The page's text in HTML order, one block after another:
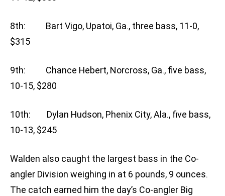
8th: Bart Vigo, Upatoi, Ga., three bass, 11-0,
$315
9th: Chance Hebert, Norcross, Ga., five bass,
10-15, $280
10th: Dylan Hudson, Phenix City, Ala., five bass,
10-13, $245
Walden also caught the largest bass in the Co-
angler Division weighing in at 6 pounds, 9 ounces.
The catch earned him the day’s Co-angler Big